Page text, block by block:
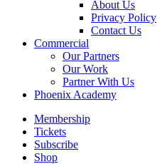
About Us
Privacy Policy
Contact Us
Commercial
Our Partners
Our Work
Partner With Us
Phoenix Academy
Membership
Tickets
Subscribe
Shop